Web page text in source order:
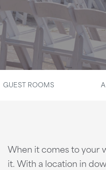
GUEST ROOMS
When it comes to your
it. With a location in